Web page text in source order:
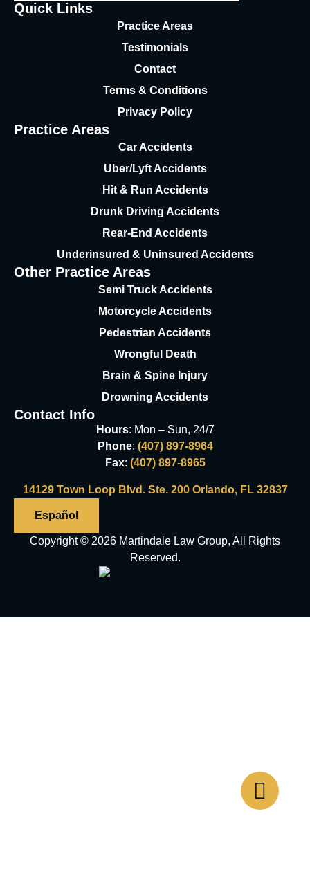
Quick Links
Practice Areas
Testimonials
Contact
Terms & Conditions
Privacy Policy
Practice Areas
Car Accidents
Uber/Lyft Accidents
Hit & Run Accidents
Drunk Driving Accidents
Rear-End Accidents
Underinsured & Uninsured Accidents
Other Practice Areas
Semi Truck Accidents
Motorcycle Accidents
Pedestrian Accidents
Wrongful Death
Brain & Spine Injury
Drowning Accidents
Contact Info
Hours: Mon – Sun, 24/7
Phone: (407) 897-8964
Fax: (407) 897-8965
14129 Town Loop Blvd. Ste. 200 Orlando, FL 32837
Español
Copyright © 2026 Martindale Law Group, All Rights
Reserved.